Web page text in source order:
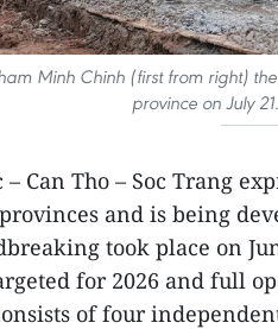
Minh Chinh (first from right)
province on July
– Can Tho – Soc Trang
and is being
took place on
for 2026 and full
of four